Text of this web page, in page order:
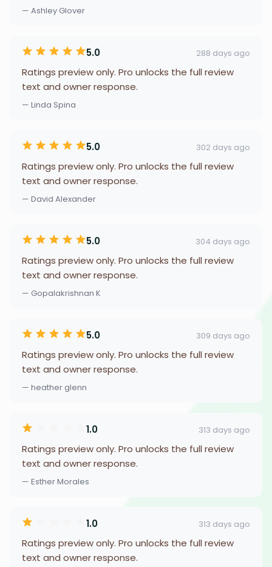
— Ashley Glover
5.0 288 days ago
Ratings preview only. Pro unlocks the full review
text and owner response.
— Linda Spina
5.0 302 days ago
Ratings preview only. Pro unlocks the full review
text and owner response.
— David Alexander
5.0 304 days ago
Ratings preview only. Pro unlocks the full review
text and owner response.
— Gopalakrishnan K
5.0 309 days ago
Ratings preview only. Pro unlocks the full review
text and owner response.
— heather glenn
1.0 313 days ago
Ratings preview only. Pro unlocks the full review
text and owner response.
— Esther Morales
1.0 313 days ago
Ratings preview only. Pro unlocks the full review
text and owner response.